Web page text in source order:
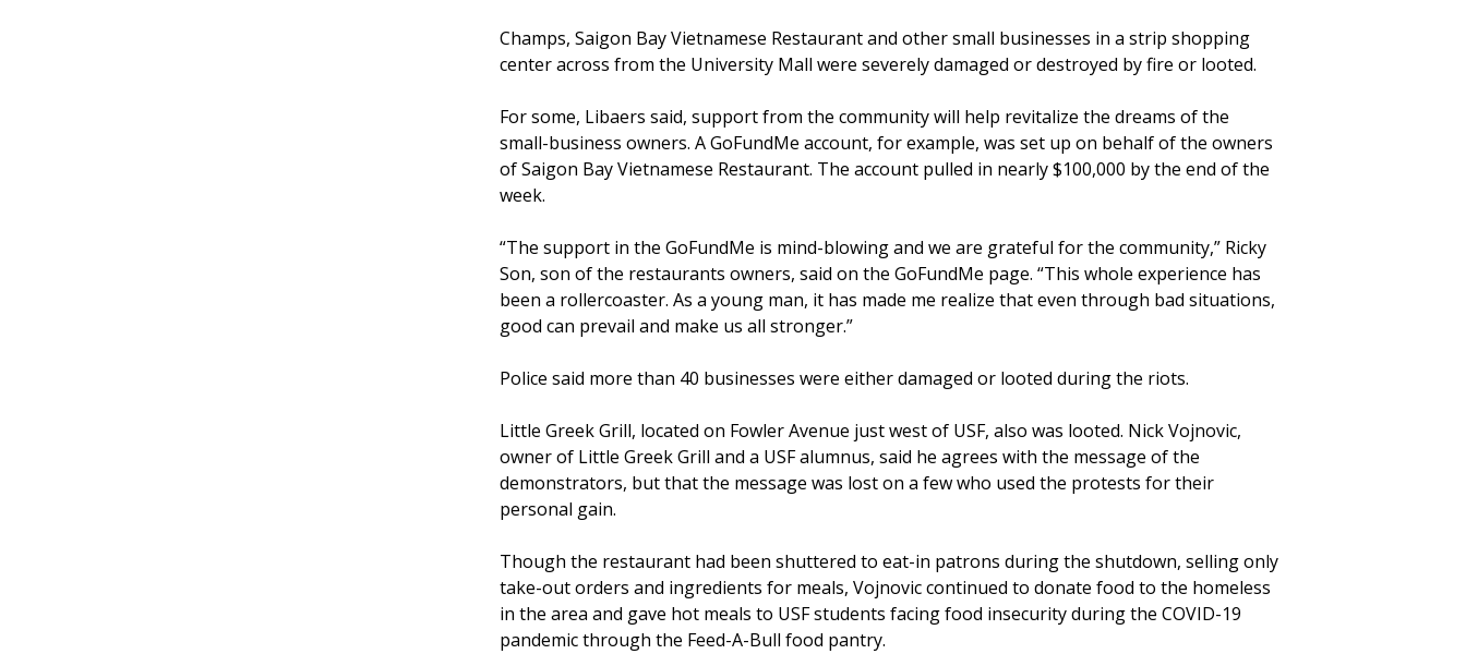
Champs, Saigon Bay Vietnamese Restaurant and other small businesses in a strip shopping
center across from the University Mall were severely damaged or destroyed by fire or looted.
For some, Libaers said, support from the community will help revitalize the dreams of the
small-business owners. A GoFundMe account, for example, was set up on behalf of the owners
of Saigon Bay Vietnamese Restaurant. The account pulled in nearly $100,000 by the end of the
week.
“The support in the GoFundMe is mind-blowing and we are grateful for the community,” Ricky
Son, son of the restaurants owners, said on the GoFundMe page. “This whole experience has
been a rollercoaster. As a young man, it has made me realize that even through bad situations,
good can prevail and make us all stronger.”
Police said more than 40 businesses were either damaged or looted during the riots.
Little Greek Grill, located on Fowler Avenue just west of USF, also was looted. Nick Vojnovic,
owner of Little Greek Grill and a USF alumnus, said he agrees with the message of the
demonstrators, but that the message was lost on a few who used the protests for their
personal gain.
Though the restaurant had been shuttered to eat-in patrons during the shutdown, selling only
take-out orders and ingredients for meals, Vojnovic continued to donate food to the homeless
in the area and gave hot meals to USF students facing food insecurity during the COVID-19
pandemic through the Feed-A-Bull food pantry.